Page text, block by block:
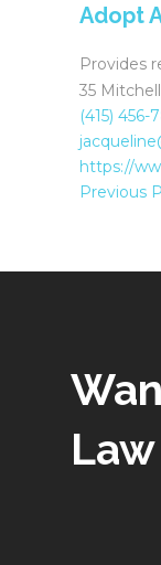
Adopt
Provides
35
(415) 456-
https://
Previous